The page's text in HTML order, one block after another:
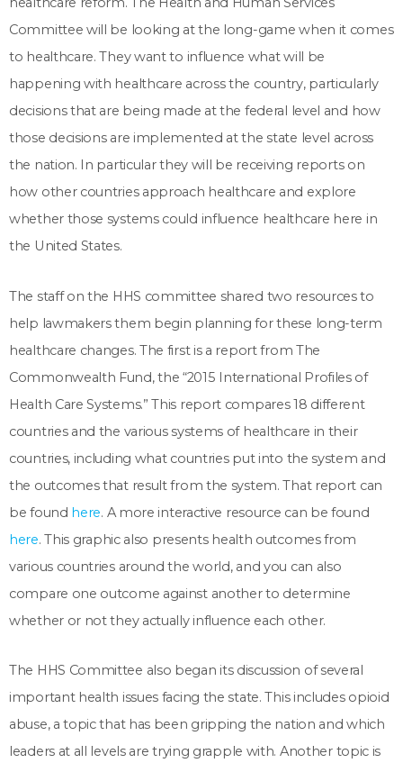
Committee will be looking at the long-game when it comes
to healthcare. They want to influence what will be
happening with healthcare across the country, particularly
decisions that are being made at the federal level and how
those decisions are implemented at the state level across
the nation. In particular they will be receiving reports on
how other countries approach healthcare and explore
whether those systems could influence healthcare here in
the United States.
The staff on the HHS committee shared two resources to
help lawmakers them begin planning for these long-term
healthcare changes. The first is a report from The
Commonwealth Fund, the “2015 International Profiles of
Health Care Systems.” This report compares 18 different
countries and the various systems of healthcare in their
countries, including what countries put into the system and
the outcomes that result from the system. That report can
be found here. A more interactive resource can be found
here. This graphic also presents health outcomes from
various countries around the world, and you can also
compare one outcome against another to determine
whether or not they actually influence each other.
The HHS Committee also began its discussion of several
important health issues facing the state. This includes opioid
abuse, a topic that has been gripping the nation and which
leaders at all levels are trying grapple with. Another topic is